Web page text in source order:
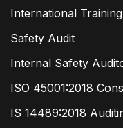
International Training
Safety Audit
Internal Safety
ISO 45001:2018
IS 14489:2018